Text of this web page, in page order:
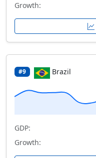
Growth:
#9 Brazil
GDP:
Growth: